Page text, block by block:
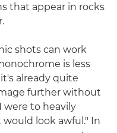
that appear in rocks
shots can work
is less
already quite
further without
were to heavily
look awful." In